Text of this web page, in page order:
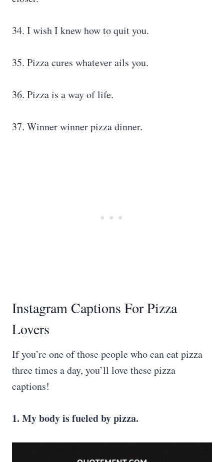
34. I wish I knew how to quit you.
35. Pizza cures whatever ails you.
36. Pizza is a way of life.
37. Winner winner pizza dinner.
Instagram Captions For Pizza
Lovers
If you’re one of those people who can eat pizza
three times a day, you’ll love these pizza
captions!
1. My body is fueled by pizza.